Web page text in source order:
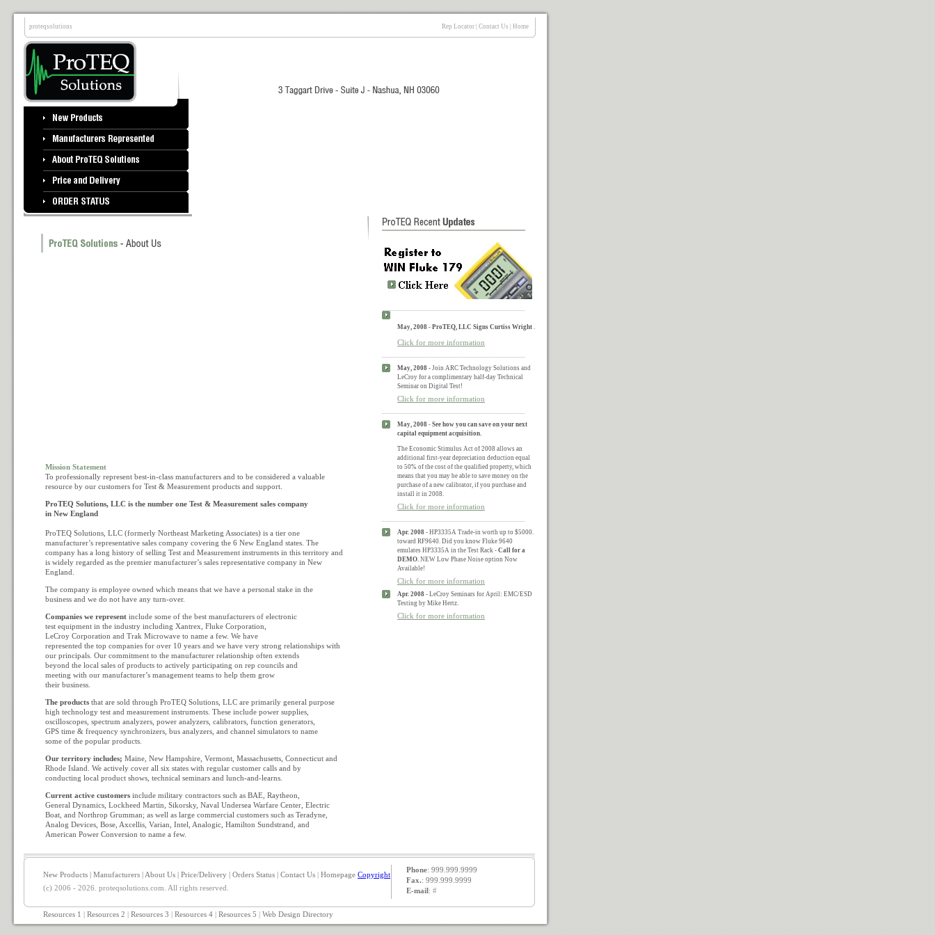
proteqsolutions Rep Locator Contact Us Home
Mission Statement
To professionally represent best-in-class manufacturers and to be considered a valuable
resource by our customers for Test & Measurement products and support.
ProTEQ Solutions, LLC is the number one Test & Measurement sales company
in New England
ProTEQ Solutions, LLC (formerly Northeast Marketing Associates) is a tier one
manufacturer’s representative sales company covering the 6 New England states. The
company has a long history of selling Test and Measurement instruments in this territory and
is widely regarded as the premier manufacturer’s sales representative company in New
England.
The company is employee owned which means that we have a personal stake in the
business and we do not have any turn-over.
Companies we represent include some of the best manufacturers of electronic
test equipment in the industry including Xantrex, Fluke Corporation,
LeCroy Corporation and Trak Microwave to name a few. We have
represented the top companies for over 10 years and we have very strong relationships with
our principals. Our commitment to the manufacturer relationship often extends
beyond the local sales of products to actively participating on rep councils and
meeting with our manufacturer’s management teams to help them grow
their business.
The products that are sold through ProTEQ Solutions, LLC are primarily general purpose
high technology test and measurement instruments. These include power supplies,
oscilloscopes, spectrum analyzers, power analyzers, calibrators, function generators,
GPS time & frequency synchronizers, bus analyzers, and channel simulators to name
some of the popular products.
Our territory includes; Maine, New Hampshire, Vermont, Massachusetts, Connecticut and
Rhode Island. We actively cover all six states with regular customer calls and by
conducting local product shows, technical seminars and lunch-and-learns.
Current active customers include military contractors such as BAE, Raytheon,
General Dynamics, Lockheed Martin, Sikorsky, Naval Undersea Warfare Center, Electric
Boat, and Northrop Grumman; as well as large commercial customers such as Teradyne,
Analog Devices, Bose, Axcellis, Varian, Intel, Analogic, Hamilton Sundstrand, and
American Power Conversion to name a few.
May, 2008 - ProTEQ, LLC Signs Curtiss Wright .
Click for more information
May, 2008 - Join ARC Technology Solutions and
LeCroy for a complimentary half-day Technical
Seminar on Digital Test!
Click for more information
May, 2008 - See how you can save on your next
capital equipment acquisition.
The Economic Stimulus Act of 2008 allows an
additional first-year depreciation deduction equal
to 50% of the cost of the qualified property, which
means that you may be able to save money on the
purchase of a new calibrator, if you purchase and
install it in 2008.
Click for more information
Apr. 2008 - HP3335A Trade-in worth up to $5000.
toward RF9640. Did you know Fluke 9640
emulates HP3335A in the Test Rack - Call for a
DEMO. NEW Low Phase Noise option Now
Available!
Click for more information
Apr. 2008 - LeCroy Seminars for April: EMC/ESD
Testing by Mike Hertz.
Click for more information
New Products | Manufacturers | About Us | Price/Delivery | Orders Status | Contact Us | Homepage Copyright
(c) 2006 - 2026. proteqsolutions.com. All rights reserved.
Resources 1 | Resources 2 | Resources 3 | Resources 4 | Resources 5 | Web Design Directory
Phone: 999.999.9999
Fax.: 999.999.9999
E-mail: #